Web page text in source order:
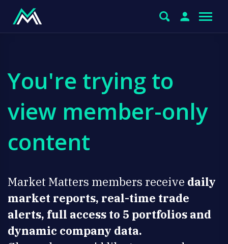
You're trying to
view member-only
content
Market Matters members receive daily
market reports, real-time trade
alerts, full access to 5 portfolios and
dynamic company data.